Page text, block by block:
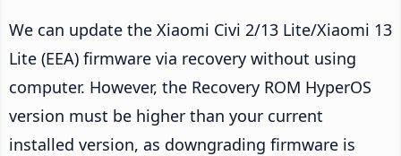
We can update the Xiaomi Civi 2/13 Lite/Xiaomi 13
Lite (EEA) firmware via recovery without using
computer. However, the Recovery ROM HyperOS
version must be higher than your current
installed version, as downgrading firmware is